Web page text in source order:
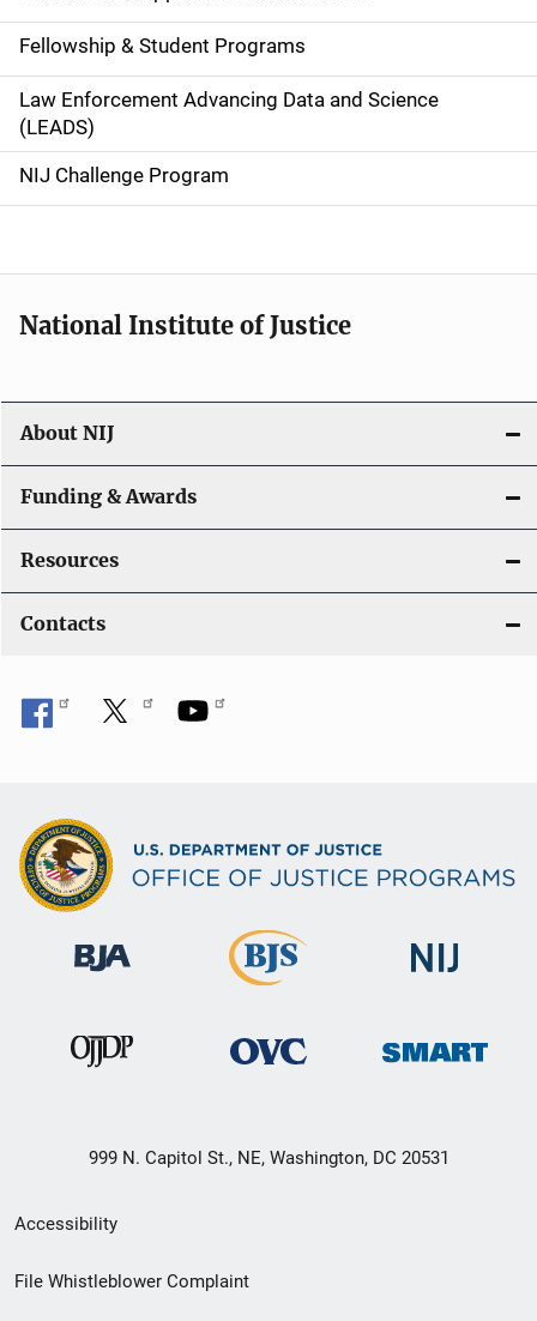
a
v
i
g
a
o
n
Fellowship & Student Programs
Law Enforcement Advancing Data and Science
(LEADS)
NIJ Challenge Program
National Institute of Justice
About NIJ
Funding & Awards
Resources
Contacts
999 N. Capitol St., NE, Washington, DC 20531
Secondary
Footer
Accessibility
File Whistleblower Complaint